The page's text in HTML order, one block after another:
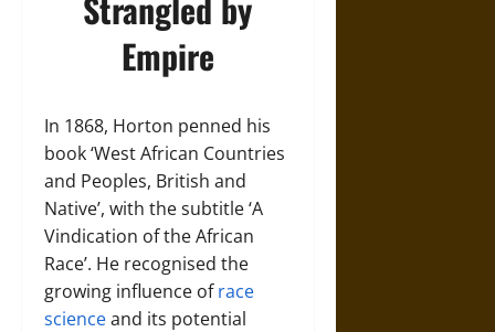
Empire
In 1868, Horton penned his
book ‘West African Countries
and Peoples, British and
Native’, with the subtitle ‘A
Vindication of the African
Race’. He recognised the
growing influence ofrace
scienceand its potential